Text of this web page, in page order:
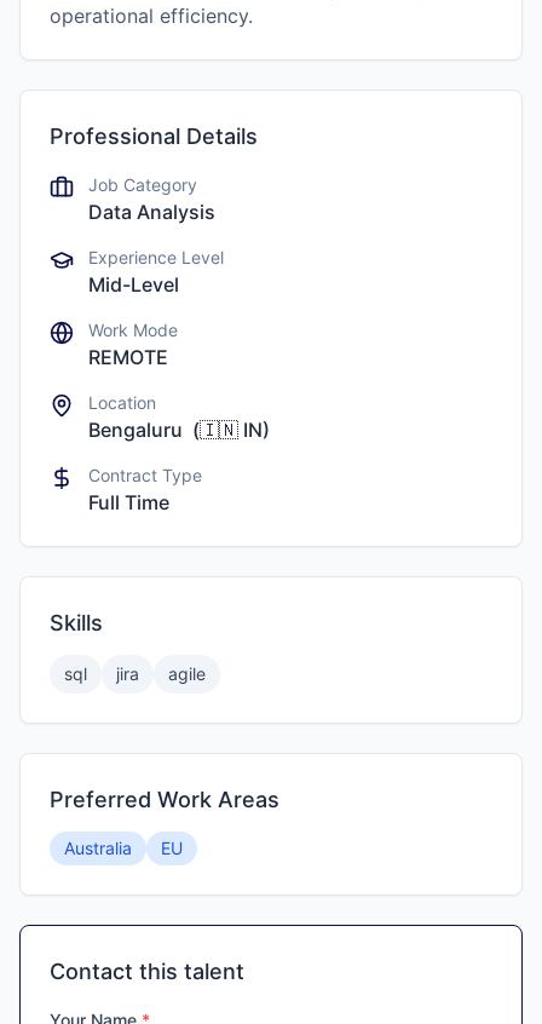
operational efficiency.
Professional Details
Job Category
Data Analysis
Experience Level
Mid-Level
Work Mode
REMOTE
Location
Bengaluru (🇮🇳 IN)
Contract Type
Full Time
Skills
sql jira agile
Preferred Work Areas
Australia EU
Contact this talent
Your Name *